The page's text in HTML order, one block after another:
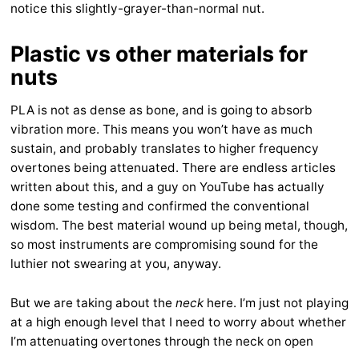
notice this slightly-grayer-than-normal nut.
Plastic vs other materials for
nuts
PLA is not as dense as bone, and is going to absorb
vibration more. This means you won’t have as much
sustain, and probably translates to higher frequency
overtones being attenuated. There are endless articles
written about this, and a guy on YouTube has actually
done some testing and confirmed the conventional
wisdom. The best material wound up being metal, though,
so most instruments are compromising sound for the
luthier not swearing at you, anyway.
But we are taking about the neckhere. I’m just not playing
at a high enough level that I need to worry about whether
I’m attenuating overtones through the neck on open